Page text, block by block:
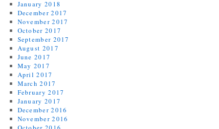
January 2018
December 2017
November 2017
October 2017
September 2017
August 2017
June 2017
May 2017
April 2017
March 2017
February 2017
January 2017
December 2016
November 2016